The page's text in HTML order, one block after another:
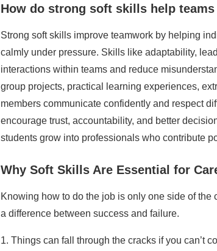
How do strong soft skills help
Strong soft skills improve teamwork by helping
calmly under pressure. Skills like adaptability,
interactions within teams and reduce
group projects, practical learning experiences,
members communicate confidently and respect
encourage trust, accountability, and better
students grow into professionals who contribute
Why Soft Skills Are Essential for
Knowing how to do the job is only one side of
a difference between success and failure.
1. Things can fall through the cracks if you can’t